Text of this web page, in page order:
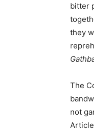
bitter
they
The
not